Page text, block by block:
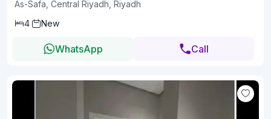
As-Safa, Central Riyadh, Riyadh
4
New
WhatsApp Call